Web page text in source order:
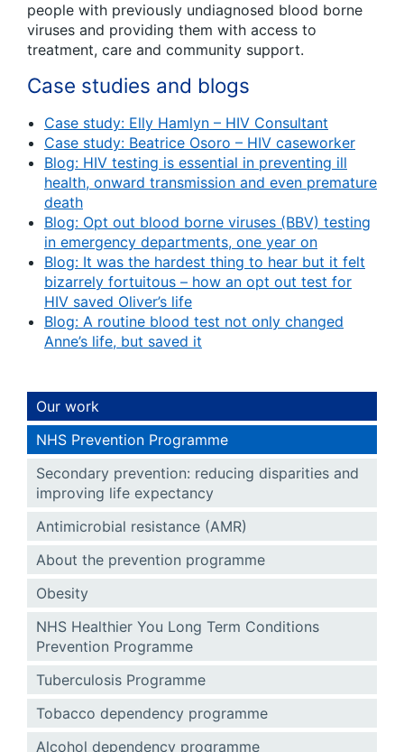
people with previously undiagnosed blood borne
viruses and providing them with access to
treatment, care and community support.
Case studies and blogs
Case study: Elly Hamlyn – HIV Consultant
Case study: Beatrice Osoro – HIV caseworker
Blog: HIV testing is essential in preventing ill
health, onward transmission and even premature
death
Blog: Opt out blood borne viruses (BBV) testing
in emergency departments, one year on
Blog: It was the hardest thing to hear but it felt
bizarrely fortuitous – how an opt out test for
HIV saved Oliver’s life
Blog: A routine blood test not only changed
Anne’s life, but saved it
Our work
NHS Prevention Programme
Secondary prevention: reducing disparities and
improving life expectancy
Antimicrobial resistance (AMR)
About the prevention programme
Obesity
NHS Healthier You Long Term Conditions
Prevention Programme
Tuberculosis Programme
Tobacco dependency programme
Alcohol dependency programme